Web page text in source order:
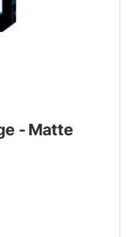
- Matte